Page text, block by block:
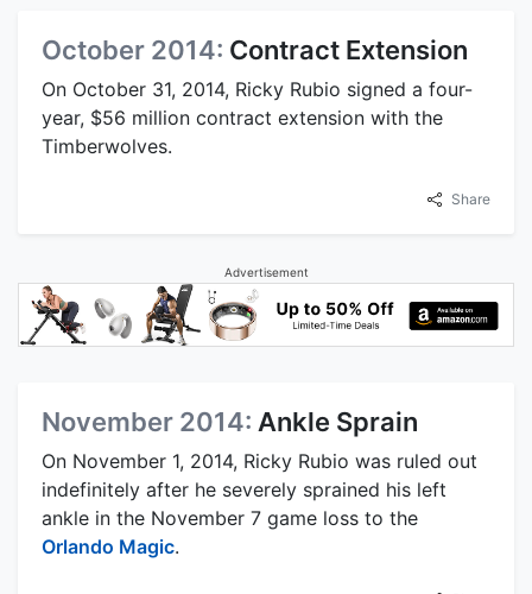
October 2014: Contract Extension
On October 31, 2014, Ricky Rubio signed a four-
year, $56 million contract extension with the
Timberwolves.
Share
Advertisement
November 2014: Ankle Sprain
On November 1, 2014, Ricky Rubio was ruled out
indefinitely after he severely sprained his left
ankle in the November 7 game loss to the
Orlando Magic.